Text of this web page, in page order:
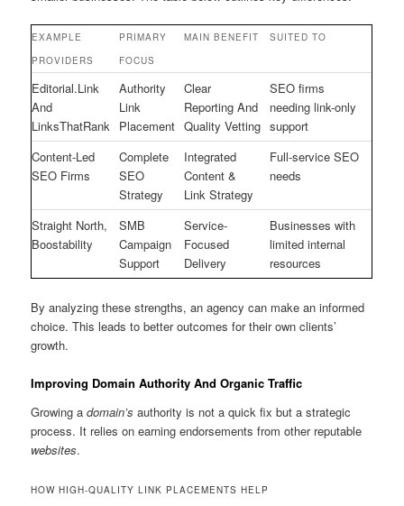
EXAMPLE
PROVIDERS
PRIMARY
FOCUS
MAIN BENEFIT SUITED TO
Editorial.Link
And
LinksThatRank
Authority
Link
Placement
Clear
Reporting And
Quality Vetting
SEO firms
needing link-only
support
Content-Led
SEO Firms
Complete
SEO
Strategy
Integrated
Content &
Link Strategy
Full-service SEO
needs
Straight North,
Boostability
SMB
Campaign
Support
Service-
Focused
Delivery
Businesses with
limited internal
resources
By analyzing these strengths, an agency can make an informed
choice. This leads to better outcomes for their own clients’
growth.
Improving Domain Authority And Organic Traffic
Growing adomain’s authority is not a quick fix but a strategic
process. It relies on earning endorsements from other reputable
websites.
HOW HIGH-QUALITY LINK PLACEMENTS HELP